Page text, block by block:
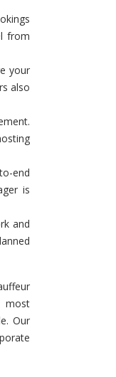
from
your
also
end
is
and
most
Our